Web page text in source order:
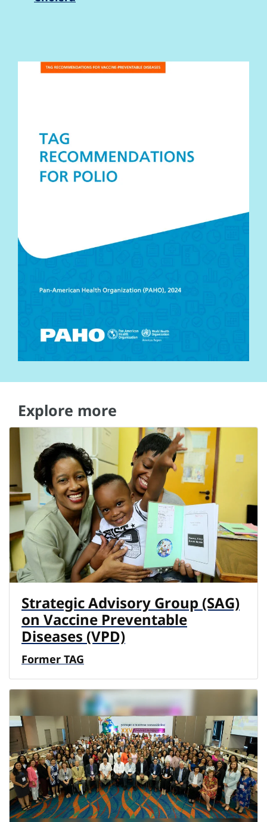
Explore more
Strategic Advisory Group (SAG)
on Vaccine Preventable
Diseases (VPD)
Former TAG